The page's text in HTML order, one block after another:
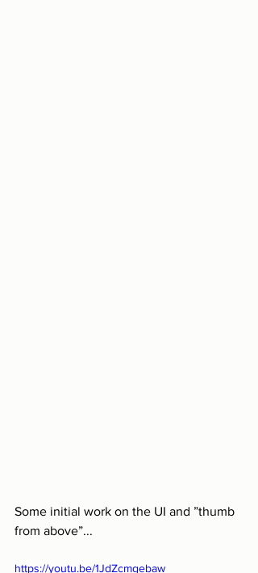
Some initial work on the UI and ”thumb
from above”...
https://youtu.be/1JdZcmgebaw